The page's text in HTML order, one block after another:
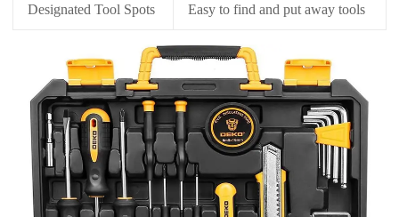
Designated Tool Spots Easy to find and put away tools